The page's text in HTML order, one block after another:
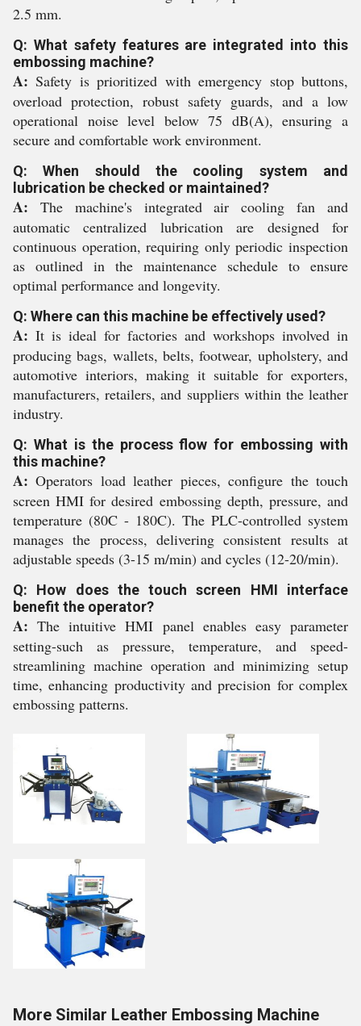
2.5 mm.
Q: What safety features are integrated into this
embossing machine?
A: Safety is prioritized with emergency stop buttons,
overload protection, robust safety guards, and a low
operational noise level below 75 dB(A), ensuring a
secure and comfortable work environment.
Q: When should the cooling system and
lubrication be checked or maintained?
A: The machine's integrated air cooling fan and
automatic centralized lubrication are designed for
continuous operation, requiring only periodic inspection
as outlined in the maintenance schedule to ensure
optimal performance and longevity.
Q: Where can this machine be effectively used?
A: It is ideal for factories and workshops involved in
producing bags, wallets, belts, footwear, upholstery, and
automotive interiors, making it suitable for exporters,
manufacturers, retailers, and suppliers within the leather
industry.
Q: What is the process flow for embossing with
this machine?
A: Operators load leather pieces, configure the touch
screen HMI for desired embossing depth, pressure, and
temperature (80C - 180C). The PLC-controlled system
manages the process, delivering consistent results at
adjustable speeds (3-15 m/min) and cycles (12-20/min).
Q: How does the touch screen HMI interface
benefit the operator?
A: The intuitive HMI panel enables easy parameter
setting-such as pressure, temperature, and speed-
streamlining machine operation and minimizing setup
time, enhancing productivity and precision for complex
embossing patterns.
More Similar Leather Embossing Machine